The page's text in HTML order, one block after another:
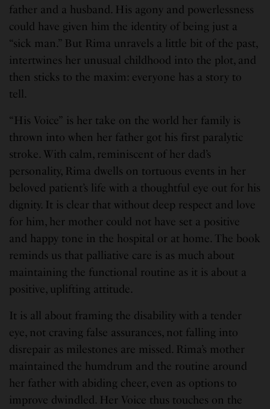
father and a husband. His agony and powerlessness
could have given him the identity of being just a
“sick man.” But Rima unravels a little bit of the past,
intertwines her unusual childhood into the plot, and
then sticks to the maxim: everyone has a story to
tell.
“His Voice” is her take on the world her family is
thrown into when her father got his first paralytic
stroke. With calm, reminiscent of her dad’s
personality, Rima dwells on tortuous events in her
beloved patient’s life with a thoughtful eye out for his
dignity. It is clear that without deep respect and love
for him, her mother could not have set a positive
and happy tone in the hospital or at home. The book
reminds us that palliative care is as much about
maintaining the functional routine as it is about a
positive, uplifting attitude.
It is all about framing the disability with a tender
eye, not craving false assurances, not falling into
disrepair as milestones are missed. Rima’s mother
maintained the humdrum and the routine around
her father with abiding cheer, even as options to
improve dwindled. Her Voice thus touches on the